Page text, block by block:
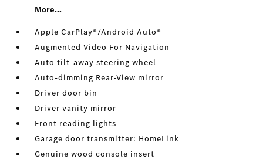
More...
Apple CarPlay®/Android Auto®
Augmented Video For Navigation
Auto tilt-away steering wheel
Auto-dimming Rear-View mirror
Driver door bin
Driver vanity mirror
Front reading lights
Garage door transmitter: HomeLink
Genuine wood console insert